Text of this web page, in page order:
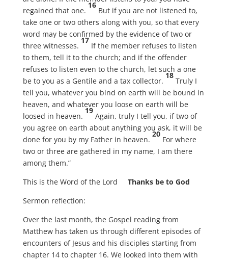
regained that one.
16
But if you are not listened to,
take one or two others along with you, so that every
word may be confirmed by the evidence of two or
three witnesses.
17
If the member refuses to listen
to them, tell it to the church; and if the offender
refuses to listen even to the church, let such a one
be to you as a Gentile and a tax collector.
18
Truly I
tell you, whatever you bind on earth will be bound in
heaven, and whatever you loose on earth will be
loosed in heaven.
19
Again, truly I tell you, if two of
you agree on earth about anything you ask, it will be
done for you by my Father in heaven.
20
For where
two or three are gathered in my name, I am there
among them.”
This is the Word of the Lord Thanks be to God
Sermon reflection:
Over the last month, the Gospel reading from
Matthew has taken us through different episodes of
encounters of Jesus and his disciples starting from
chapter 14 to chapter 16. We looked into them with